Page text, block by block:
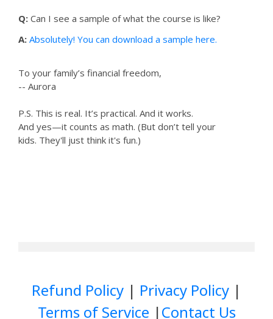
Q: Can I see a sample of what the course is like?
A: Absolutely! You can download a sample here.
To your family’s financial freedom,
-- Aurora
P.S. This is real. It’s practical. And it works.
And yes—it counts as math. (But don’t tell your
kids. They'll just think it's fun.)
Refund Policy | Privacy Policy |
Terms of Service |Contact Us